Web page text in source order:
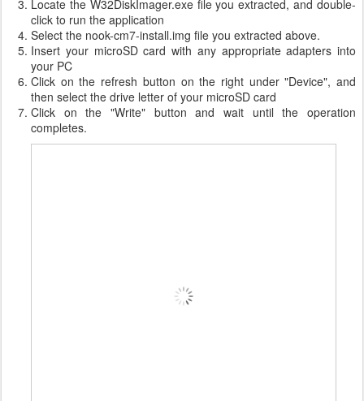
Locate the W32DiskImager.exe file you extracted, and double-
click to run the application
Select the nook-cm7-install.img file you extracted above.
Insert your microSD card with any appropriate adapters into
your PC
Click on the refresh button on the right under "Device", and
then select the drive letter of your microSD card
Click on the "Write" button and wait until the operation
completes.